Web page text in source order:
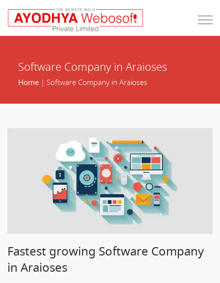
Software Company in Araioses
Home| Software Company in Araioses
Fastest growing Software Company
in Araioses